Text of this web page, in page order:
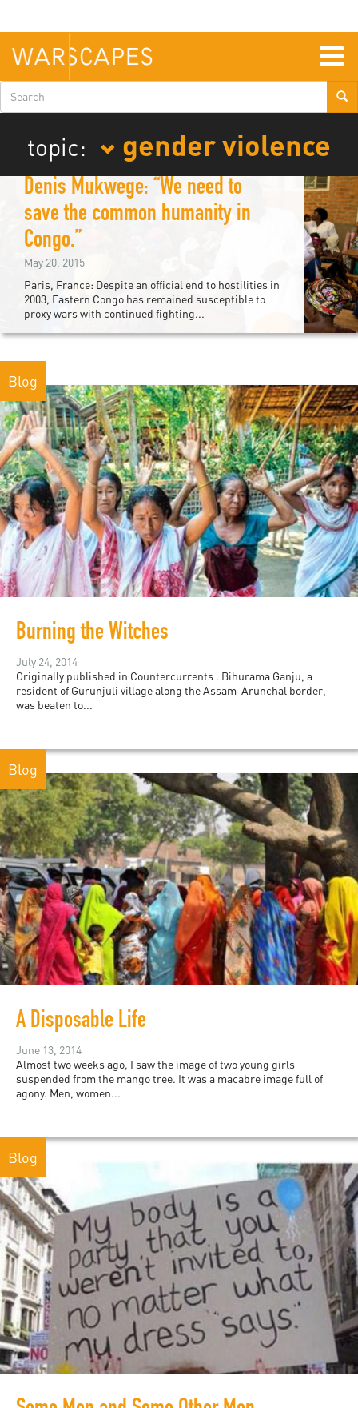
main
content
Search
form
topic:
gender violence
Denis Mukwege: “We need to
save the common humanity in
Congo.”
May 20, 2015
Paris, France: Despite an official end to hostilities in
2003, Eastern Congo has remained susceptible to
proxy wars with continued fighting...
Blog
Burning the Witches
July 24, 2014
Originally published in Countercurrents . Bihurama Ganju, a
resident of Gurunjuli village along the Assam-Arunchal border,
was beaten to...
Blog
A Disposable Life
June 13, 2014
Almost two weeks ago, I saw the image of two young girls
suspended from the mango tree. It was a macabre image full of
agony. Men, women...
Blog